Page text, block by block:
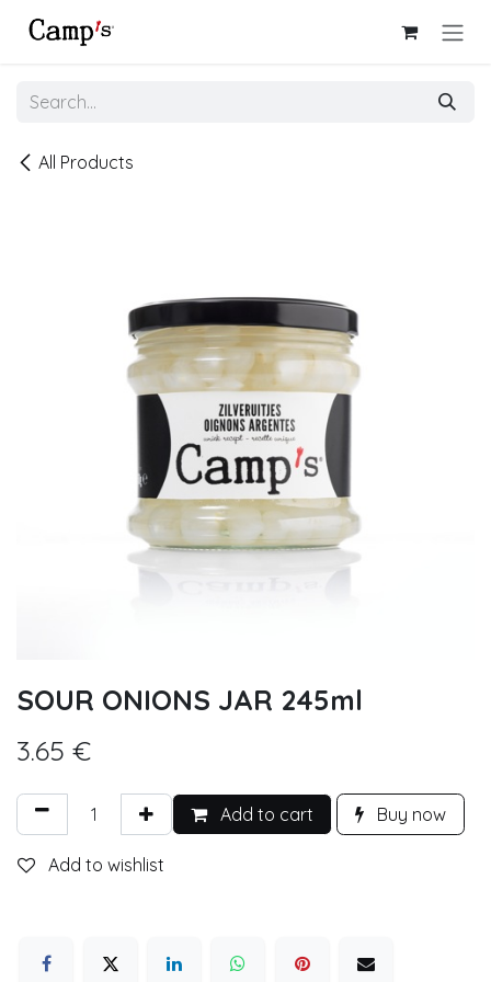
All Products
SOUR ONIONS JAR 245ml
3.65 €
Add to cart Buy now
Add to wishlist